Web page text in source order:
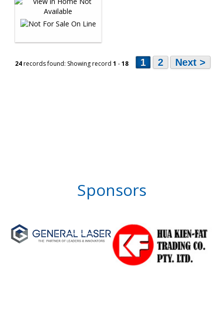
24records found: Showing record 1 -18 1 2 Next >
Sponsors